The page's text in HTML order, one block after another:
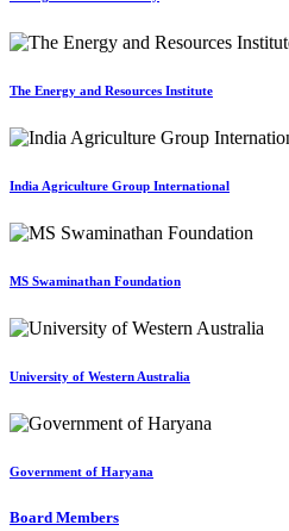
The Energy and Resources Institute
India Agriculture Group International
MS Swaminathan Foundation
University of Western Australia
Government of Haryana
Board Members